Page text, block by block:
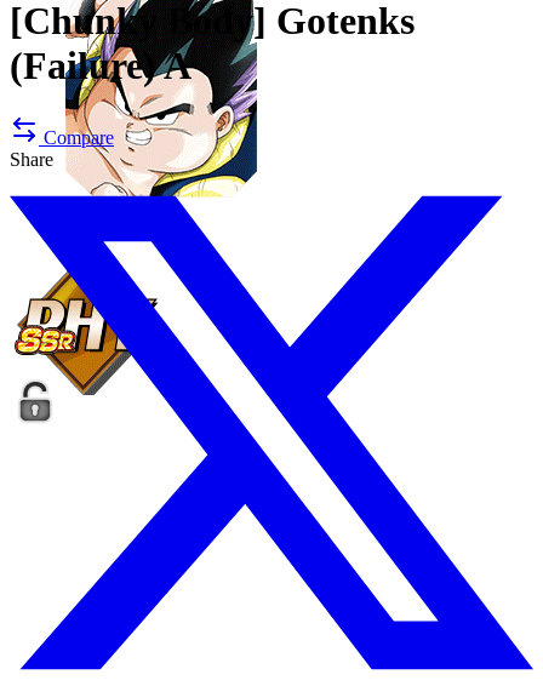
[Chunky Body] Gotenks
(Failure) A
Compare
Share